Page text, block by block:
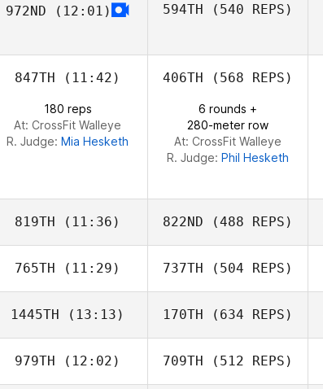
972ND (12:01) 594TH (540 REPS)
847TH (11:42)
180 reps
At: CrossFit Walleye
R. Judge: Mia Hesketh
406TH (568 REPS)
6 rounds +
280-meter row
At: CrossFit Walleye
R. Judge: Phil Hesketh
819TH (11:36) 822ND (488 REPS)
765TH (11:29)
Kelly Espana
737TH (504 REPS)
Sara Draper
1445TH (13:13)
Alinda Sabin
170TH (634 REPS)
Faith Higgins
979TH (12:02) 709TH (512 REPS)